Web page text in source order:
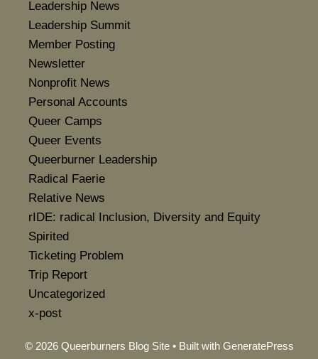
Leadership News
Leadership Summit
Member Posting
Newsletter
Nonprofit News
Personal Accounts
Queer Camps
Queer Events
Queerburner Leadership
Radical Faerie
Relative News
rIDE: radical Inclusion, Diversity and Equity
Spirited
Ticketing Problem
Trip Report
Uncategorized
x-post
© 2026 Queerburners Blog Site• Built with GeneratePress